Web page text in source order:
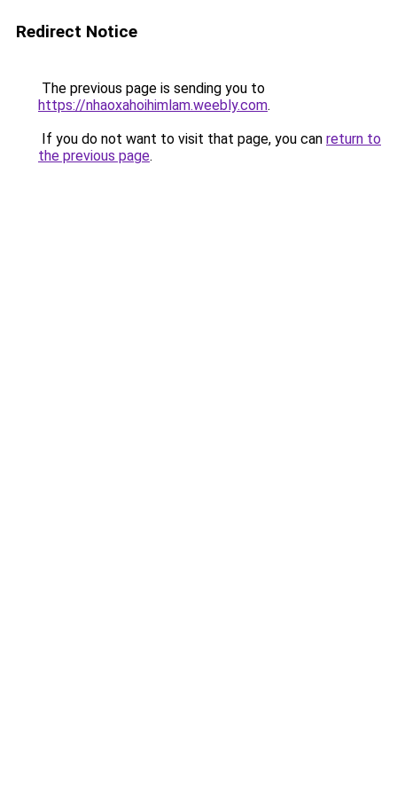
Redirect Notice
The previous page is sending you to
https://nhaoxahoihimlam.weebly.com.
If you do not want to visit that page, you can return to
the previous page.